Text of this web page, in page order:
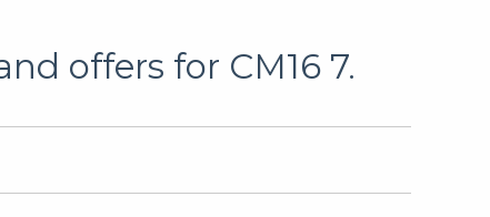
offers for CM16 7.